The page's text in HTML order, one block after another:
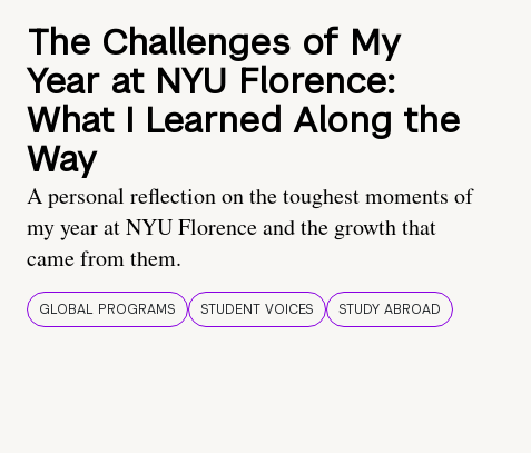
The Challenges of My
Year at NYU Florence:
What I Learned Along the
Way
A personal reflection on the toughest moments of
my year at NYU Florence and the growth that
came from them.
GLOBAL PROGRAMS STUDENT VOICES STUDY ABROAD